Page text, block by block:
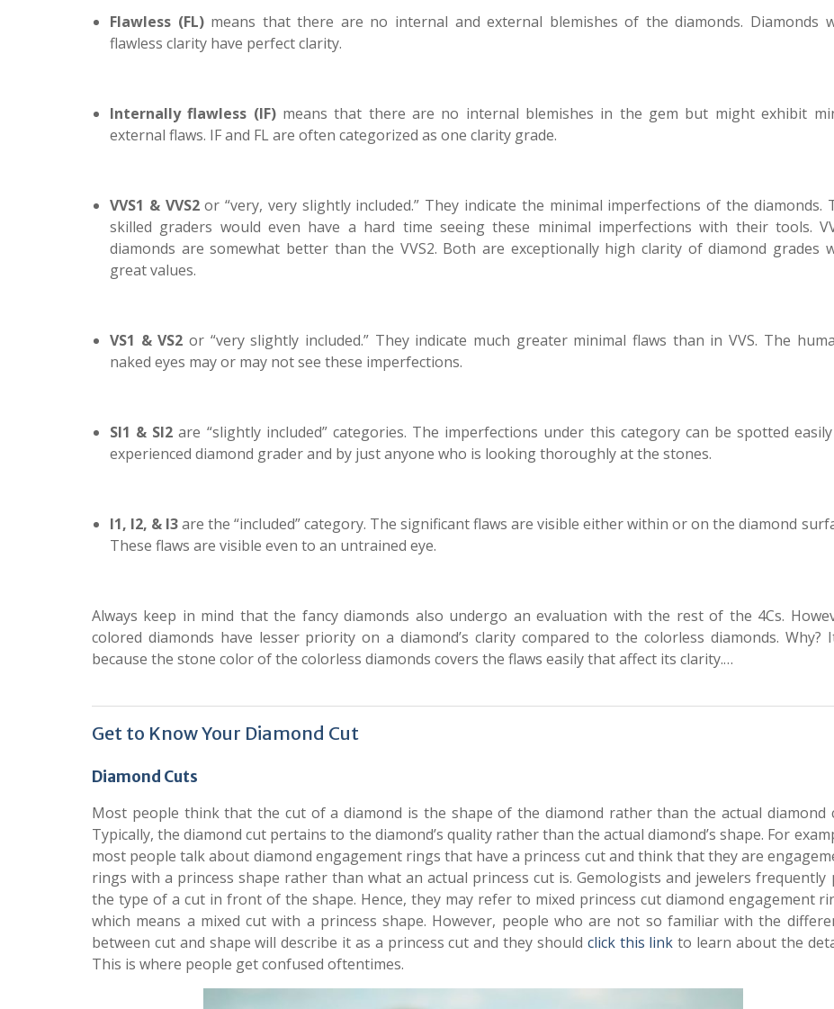
Flawless (FL)means that there are no internal and external blemishes of the diamonds. Diamonds
flawless clarity have perfect clarity.
Internally flawless (IF)means that there are no internal blemishes in the gem but might exhibit
external flaws. IF and FL are often categorized as one clarity grade.
VVS1 & VVS2or “very, very slightly included.” They indicate the minimal imperfections of the diamonds.
skilled graders would even have a hard time seeing these minimal imperfections with their tools.
diamonds are somewhat better than the VVS2. Both are exceptionally high clarity of diamond grades
great values.
VS1 & VS2 or “very slightly included.” They indicate much greater minimal flaws than in VVS. The
naked eyes may or may not see these imperfections.
SI1 & SI2 are “slightly included” categories. The imperfections under this category can be spotted
experienced diamond grader and by just anyone who is looking thoroughly at the stones.
I1, I2, & I3are the “included” category. The significant flaws are visible either within or on the diamond
These flaws are visible even to an untrained eye.
Always keep in mind that the fancy diamonds also undergo an evaluation with the rest of the 4Cs.
colored diamonds have lesser priority on a diamond’s clarity compared to the colorless diamonds. Why?
because the stone color of the colorless diamonds covers the flaws easily that affect its clarity.…
Get to Know Your Diamond Cut
Diamond Cuts
Most people think that the cut of a diamond is the shape of the diamond rather than the actual diamond
Typically, the diamond cut pertains to the diamond’s quality rather than the actual diamond’s shape. For
most people talk about diamond engagement rings that have a princess cut and think that they are
rings with a princess shape rather than what an actual princess cut is. Gemologists and jewelers frequently
the type of a cut in front of the shape. Hence, they may refer to mixed princess cut diamond engagement
which means a mixed cut with a princess shape. However, people who are not so familiar with the
between cut and shape will describe it as a princess cut and they should click this link to learn about the
This is where people get confused oftentimes.